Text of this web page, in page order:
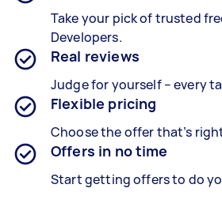
Take your pick of trusted
Developers.
Real reviews
Judge for yourself – every
Flexible pricing
Choose the offer that’s
Offers in no time
Start getting offers to do